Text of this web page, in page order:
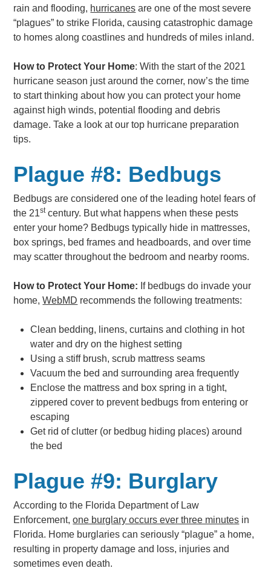
rain and flooding, hurricanes are one of the most severe
“plagues” to strike Florida, causing catastrophic damage
to homes along coastlines and hundreds of miles inland.
How to Protect Your Home: With the start of the 2021
hurricane season just around the corner, now’s the time
to start thinking about how you can protect your home
against high winds, potential flooding and debris
damage. Take a look at our top hurricane preparation
tips.
Plague #8: Bedbugs
Bedbugs are considered one of the leading hotel fears of
the 21stcentury. But what happens when these pests
enter your home? Bedbugs typically hide in mattresses,
box springs, bed frames and headboards, and over time
may scatter throughout the bedroom and nearby rooms.
How to Protect Your Home: If bedbugs do invade your
home,WebMD recommends the following treatments:
Clean bedding, linens, curtains and clothing in hot
water and dry on the highest setting
Using a stiff brush, scrub mattress seams
Vacuum the bed and surrounding area frequently
Enclose the mattress and box spring in a tight,
zippered cover to prevent bedbugs from entering or
escaping
Get rid of clutter (or bedbug hiding places) around
the bed
Plague #9: Burglary
According to the Florida Department of Law
Enforcement,one burglary occurs ever three minutes in
Florida. Home burglaries can seriously “plague” a home,
resulting in property damage and loss, injuries and
sometimes even death.